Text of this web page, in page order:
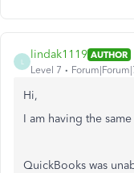
lindak1119 AUTHOR
Level 7
Hi,
I am having the
QuickBooks was